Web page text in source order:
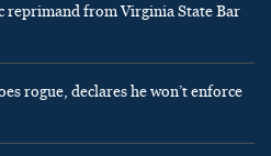
reprimand from Virginia State Bar
rogue, declares he won’t enforce